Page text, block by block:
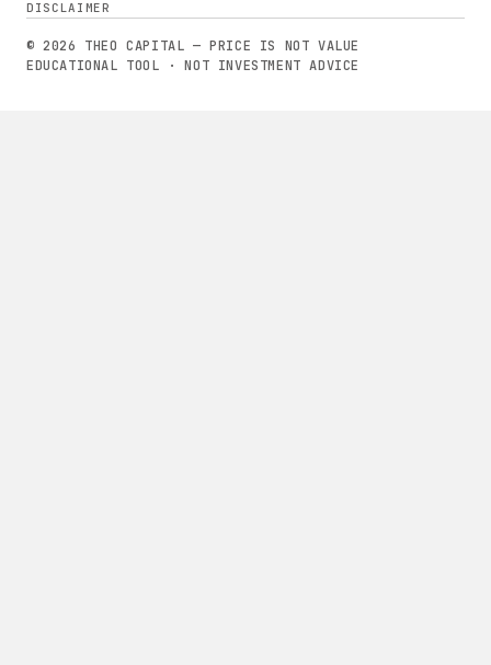
DISCLAIMER
© 2026 THEO CAPITAL — PRICE IS NOT VALUE
EDUCATIONAL TOOL · NOT INVESTMENT ADVICE